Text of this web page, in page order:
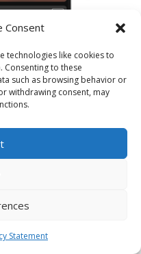
Consent
technologies like cookies to
to these
such as browsing behavior or
withdrawing consent, may
Statement
MODE.
zones and